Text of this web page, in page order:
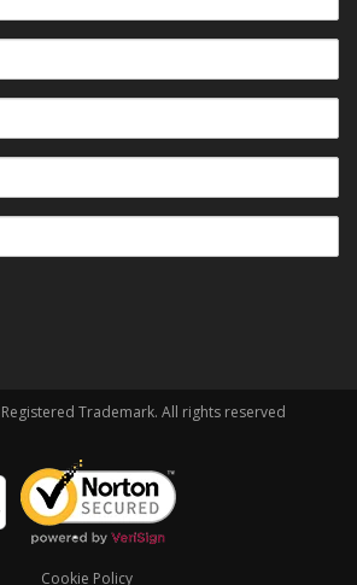
Trademark. All rights reserved
Cookie Policy